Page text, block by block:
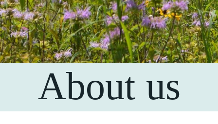
About us